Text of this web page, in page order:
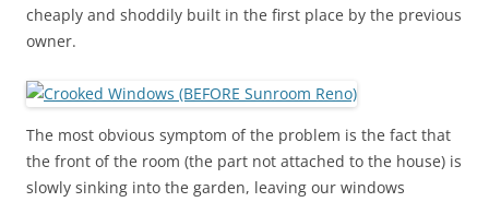
cheaply and shoddily built in the first place by the previous
owner.
The most obvious symptom of the problem is the fact that
the front of the room (the part not attached to the house) is
slowly sinking into the garden, leaving our windows